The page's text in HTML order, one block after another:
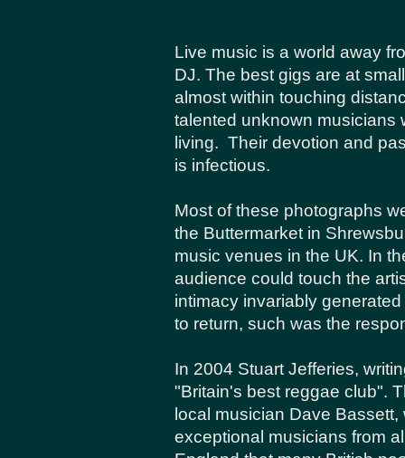
Live music is a world away
DJ. The best gigs are at
almost within touching
talented unknown musicians
living. Their devotion and
is infectious.
Most of these photographs
the Buttermarket in
music venues in the UK. In
audience could touch the
intimacy invariably
to return, such was the
In 2004 Stuart Jefferies,
"Britain's best reggae club".
local musician Dave
exceptional musicians from